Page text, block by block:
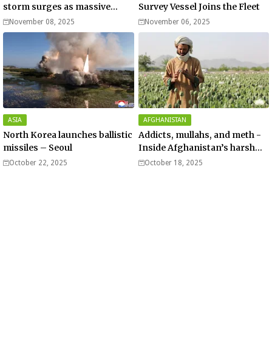
storm surges as massive
Typhoon Fung-wong nears
super typhoon strength.
November 08, 2025
Survey Vessel Joins the Fleet
November 06, 2025
ASIA
North Korea launches ballistic
missiles – Seoul
October 22, 2025
AFGHANISTAN
Addicts, mullahs, and meth -
Inside Afghanistan’s harsh
war on drugs
October 18, 2025